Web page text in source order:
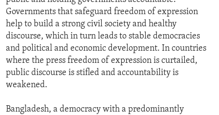
Governments that safeguard freedom of expression
help to build a strong civil society and healthy
discourse, which in turn leads to stable democracies
and political and economic development. In countries
where the press freedom of expression is curtailed,
public discourse is stifled and accountability is
weakened.
Bangladesh, a democracy with a predominantly